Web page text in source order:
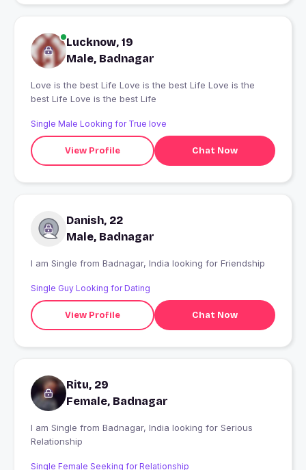
Lucknow, 19
Male, Badnagar
Love is the best Life Love is the best Life Love is the
best Life Love is the best Life
Single Male Looking for True love
View Profile Chat Now
Danish, 22
Male, Badnagar
I am Single from Badnagar, India looking for Friendship
Single Guy Looking for Dating
View Profile Chat Now
Ritu, 29
Female, Badnagar
I am Single from Badnagar, India looking for Serious
Relationship
Single Female Seeking for Relationship